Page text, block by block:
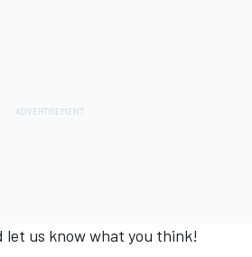
let us know what you think!